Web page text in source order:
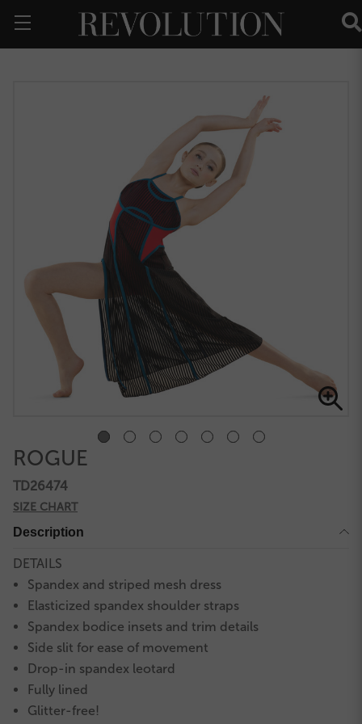
ROGUE
TD26474
SIZE CHART
Description
DETAILS
Spandex and striped mesh dress
Elasticized spandex shoulder straps
Spandex bodice insets and trim details
Side slit for ease of movement
Drop-in spandex leotard
Fully lined
Glitter-free!